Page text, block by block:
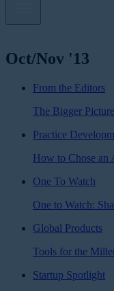
Oct/Nov '13
From the Editors
The Bigger Picture
Practice
How to Chose an
One To Watch
One to Watch:
Global Products
Tools for the
Startup Spotlight